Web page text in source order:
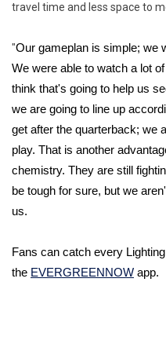
travel time and less space to
"Our gameplan is simple; we
We were able to watch a lot
think that's going to help us
we are going to line up
get after the quarterback; we
play. That is another
chemistry. They are still
be tough for sure, but we
us.
Fans can catch every
the EVERGREENNOW app.